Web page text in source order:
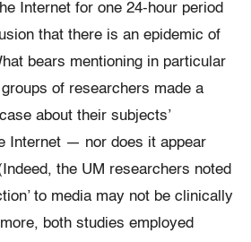
Internet for one 24-hour period
that there is an epidemic of
bears mentioning in particular
of researchers made a
about their subjects’
Internet — nor does it appear
the UM researchers noted
to media may not be clinically
both studies employed